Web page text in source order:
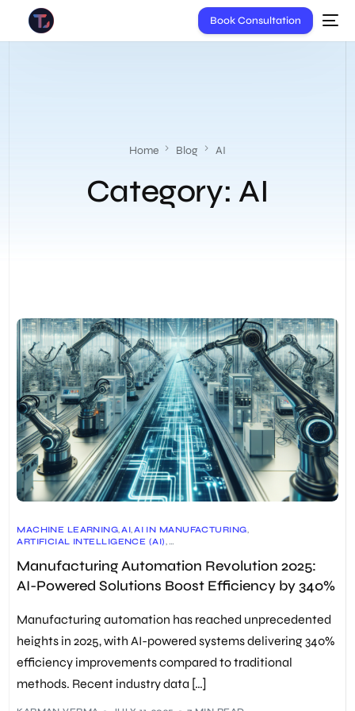
Book Consultation
Home Blog AI
Category: AI
MACHINE LEARNING,AI,AI IN MANUFACTURING,
ARTIFICIAL INTELLIGENCE (AI),
COMPUTER NUMERICAL CONTROL (CNC) MACHINES,
EFFICIENT SUPPLY CHAIN MANAGEMENT
INDUSTRIAL AUTOMATION,INDUSTRIAL ROBOTS,
MANUFACTURING
MANUFACTURING AUTOMATION
PREDICTIVE MAINTENANCE SYSTEMS,PROCESS AUTOMATION,
PRODUCTIVITY,PROGRAMMABLE LOGIC CONTROLLERS (PLCS),
QUALITY CONTROL, ROBOTICS, ROBOTICS IN MANUFACTURING,
ROBOTICS-AS-A-SERVICE (RAAS),SUPPLY CHAIN EFFICIENCY
SUSTAINABILITY
SUSTAINABLE MANUFACTURING PRACTICES
WORKER HEALTH AND SAFETY
Manufacturing Automation Revolution 2025:
AI-Powered Solutions Boost Efficiency by 340%
Manufacturing automation has reached unprecedented
heights in 2025, with AI-powered systems delivering 340%
efficiency improvements compared to traditional
methods. Recent industry data […]